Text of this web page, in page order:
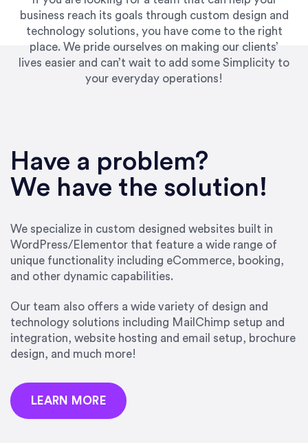
business reach its goals through custom design and
technology solutions, you have come to the right
place. We pride ourselves on making our clients’
lives easier and can’t wait to add some Simplicity to
your everyday operations!
Have a problem?
We have the solution!
We specialize in custom designed websites built in
WordPress/Elementor that feature a wide range of
unique functionality including eCommerce, booking,
and other dynamic capabilities.
Our team also offers a wide variety of design and
technology solutions including MailChimp setup and
integration, website hosting and email setup, brochure
design, and much more!
LEARN MORE
UpWork. [Due to] Emily’s natural willingness
and ability to go above and beyond, to see the
big picture and not just work myopically and
our firm. She was hired to do one job, and I’ve
since hired her to do 3 more. Plus, she has a
network that she works with on
SEO/optimizations to ensure that the design &
precision and success.”
Jonathan Marashlian